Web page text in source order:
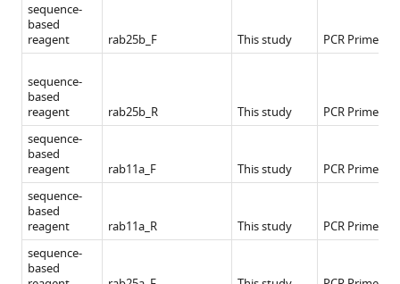
sequence-
based
reagent
rab25b_F This study PCR Primers
sequence-
based
reagent
rab25b_R This study
PCR Primers
sequence-
based
reagent
rab11a_F This study
PCR Primers
sequence-
based
reagent
rab11a_R This study
PCR Primers
sequence-
based